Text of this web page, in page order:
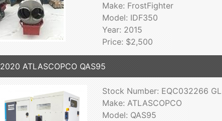
Make: FrostFighter
Model: IDF350
Year: 2015
Price: $2,500
2020 ATLASCOPCO QAS95
Stock Number: EQC032266 GL
Make: ATLASCOPCO
Model: QAS95